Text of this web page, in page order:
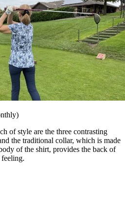
of style are the three contrasting
the traditional collar, which is made
of the shirt, provides the back of